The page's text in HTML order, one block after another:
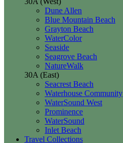
Dune Allen
Blue Mountain Beach
Grayton Beach
WaterColor
Seaside
Seagrove Beach
NatureWalk
30A (East)
Seacrest Beach
Waterhouse Community
WaterSound West
Prominence
WaterSound
Inlet Beach
Travel Collections